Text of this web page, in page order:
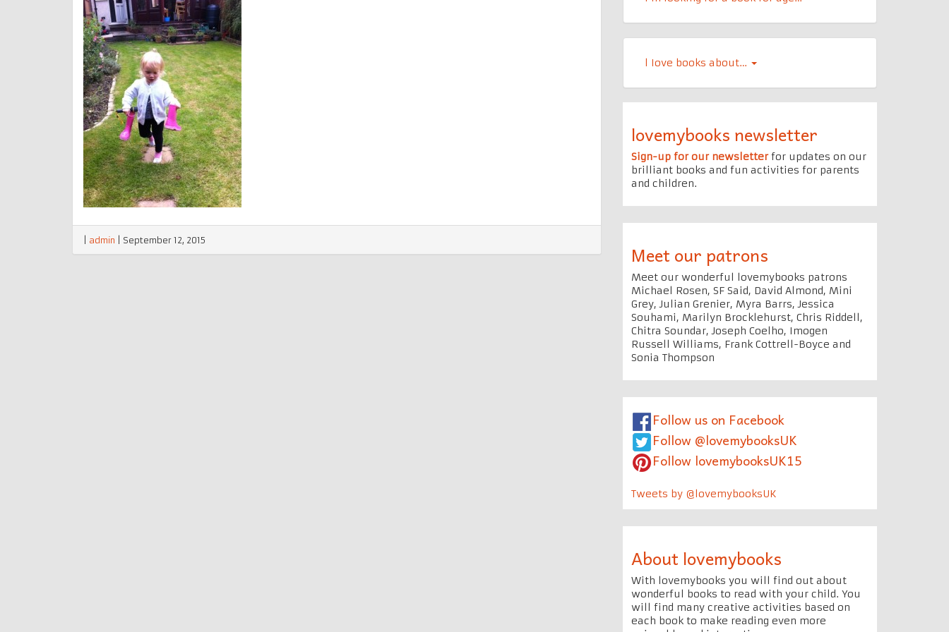
admin September 12, 2015
l Iove books about…
lovemybooks newsletter
Sign-up for our newsletterfor updates on our
brilliant books and fun activities for parents
and children.
Meet our patrons
Meet our wonderful lovemybooks patrons
Michael Rosen, SF Said, David Almond, Mini
Grey, Julian Grenier, Myra Barrs, Jessica
Souhami, Marilyn Brocklehurst, Chris Riddell,
Chitra Soundar, Joseph Coelho, Imogen
Russell Williams, Frank Cottrell-Boyce and
Sonia Thompson
Follow us on Facebook
Follow @lovemybooksUK
Follow lovemybooksUK15
Tweets by @lovemybooksUK
About lovemybooks
With lovemybooks you will find out about
wonderful books to read with your child. You
will find many creative activities based on
each book to make reading even more